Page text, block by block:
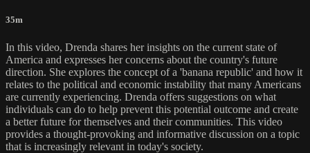
35m
In this video, Drenda shares her insights on the current state of
America and expresses her concerns about the country's future
direction. She explores the concept of a 'banana republic' and how it
relates to the political and economic instability that many Americans
are currently experiencing. Drenda offers suggestions on what
individuals can do to help prevent this potential outcome and create
a better future for themselves and their communities. This video
provides a thought-provoking and informative discussion on a topic
that is increasingly relevant in today's society.